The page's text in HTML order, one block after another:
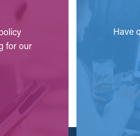
for our
Have